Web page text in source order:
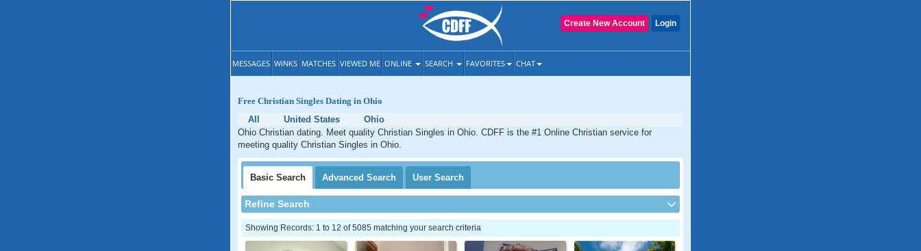
Login
Create New Account
MESSAGES WINKS MATCHES VIEWED ME ONLINE SEARCH FAVORITES CHAT
Free Christian Singles Dating in Ohio
All
United States
Ohio
Ohio Christian dating. Meet quality Christian Singles in Ohio. CDFF is the #1 Online Christian service for
meeting quality Christian Singles in Ohio.
Basic Search Advanced Search User Search
Refine Search
Showing Records: 1 to 12 of 5085 matching your search criteria